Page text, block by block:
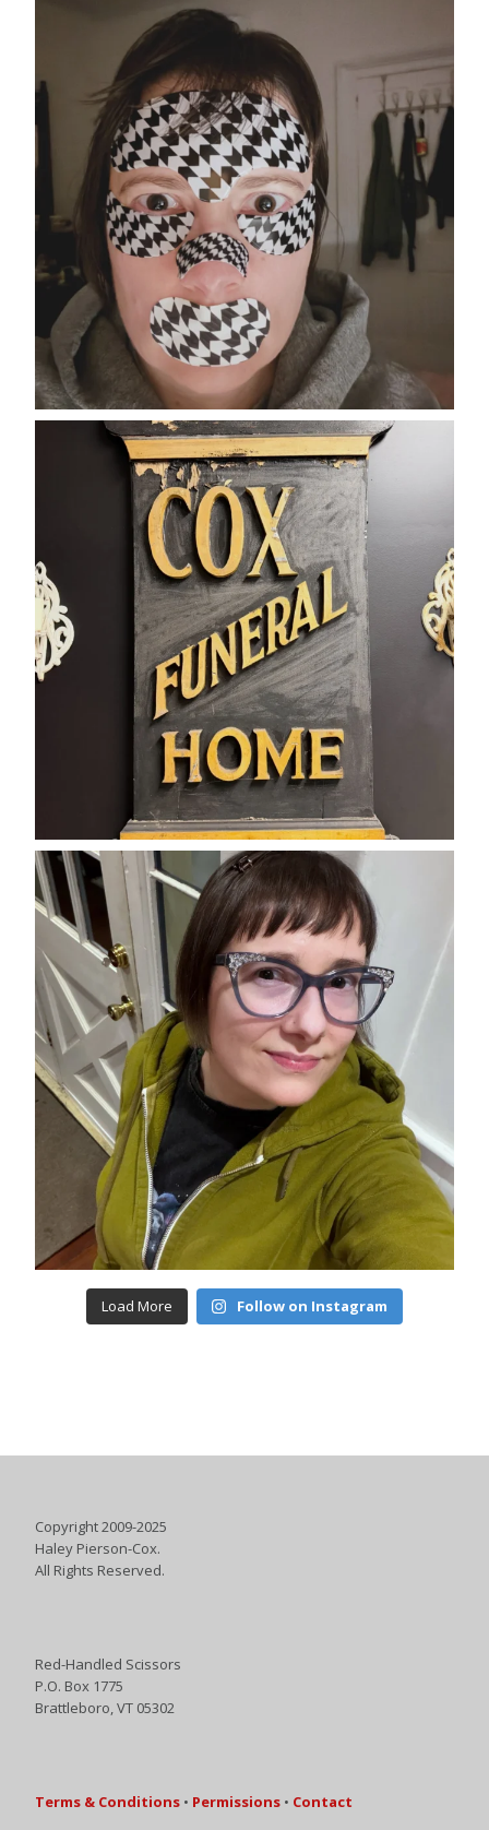
Load More Follow on Instagram
Copyright 2009-2025
Haley Pierson-Cox.
All Rights Reserved.
Red-Handled Scissors
P.O. Box 1775
Brattleboro, VT 05302
Terms & Conditions • Permissions • Contact